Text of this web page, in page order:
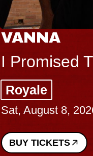
VANNA
I Promised
Royale
Sat, August 8,
BUY TICKETS